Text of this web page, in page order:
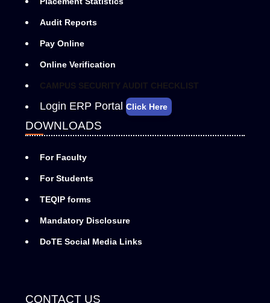
Audit Reports
Pay Online
Online Verification
CAMPUS SECURITY AUDIT CHECKLIST
Login ERP Portal Click Here
DOWNLOADS
For Faculty
For Students
TEQIP forms
Mandatory Disclosure
DoTE Social Media Links
CONTACT US